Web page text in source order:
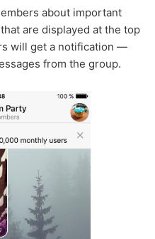
about important
that are displayed at the top
will get a notification —
from the group.